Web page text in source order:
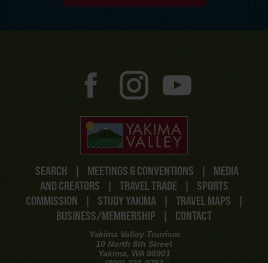
SEARCH | MEETINGS & CONVENTIONS |
MEDIA
AND CREATORS
| TRAVEL TRADE |
SPORTS
COMMISSION
| STUDY YAKIMA | TRAVEL MAPS
|
BUSINESS/MEMBERSHIP
| CONTACT
Yakima Valley Tourism
10 North 8th Street
Yakima, WA 98901